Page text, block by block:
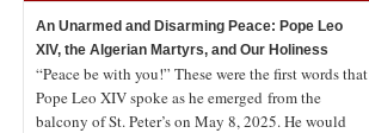
An Unarmed and Disarming Peace: Pope Leo
XIV, the Algerian Martyrs, and Our Holiness
“Peace be with you!” These were the first words that
Pope Leo XIV spoke as he emerged from the
balcony of St. Peter’s on May 8, 2025. He would